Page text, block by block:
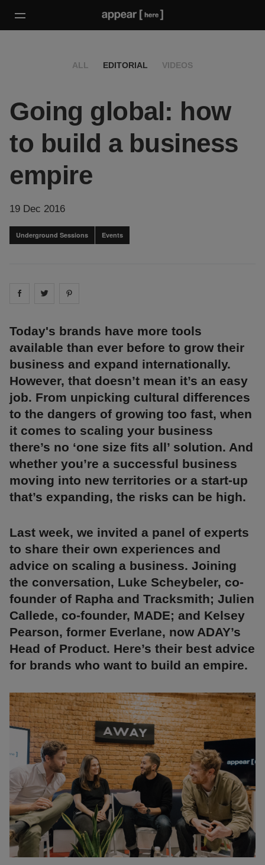
ALL EDITORIAL VIDEOS
Going global: how
to build a business
empire
19 Dec 2016
Underground Sessions Events
Share on facebook
Share on
Today's brands have more tools
available than ever before to grow their
business and expand internationally.
However, that doesn’t mean it’s an easy
job. From unpicking cultural differences
to the dangers of growing too fast, when
it comes to scaling your business
there’s no ‘one size fits all’ solution. And
whether you’re a successful business
moving into new territories or a start-up
that’s expanding, the risks can be high.
Last week, we invited a panel of experts
to share their own experiences and
advice on scaling a business. Joining
the conversation, Luke Scheybeler, co-
founder of Rapha and Tracksmith; Julien
Callede, co-founder, MADE; and Kelsey
Pearson, former Everlane, now ADAY’s
Head of Product. Here’s their best advice
for brands who want to build an empire.